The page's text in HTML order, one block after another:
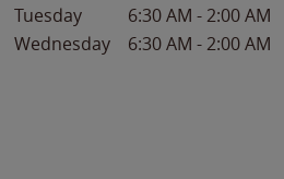
Tuesday
6:30 AM -2:00 AM
Wednesday
6:30 AM -2:00 AM